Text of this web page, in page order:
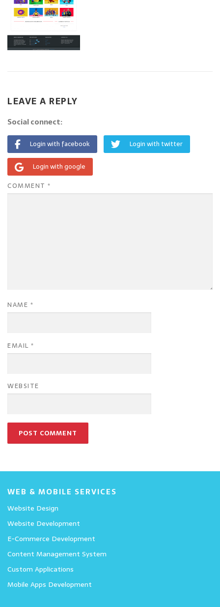
LEAVE A REPLY
Social connect:
Login with facebook Login with twitter
Login with google
COMMENT *
NAME *
EMAIL *
WEBSITE
WEB & MOBILE SERVICES
Website Design
Website Development
E-Commerce Development
Content Management System
Custom Applications
Mobile Apps Development